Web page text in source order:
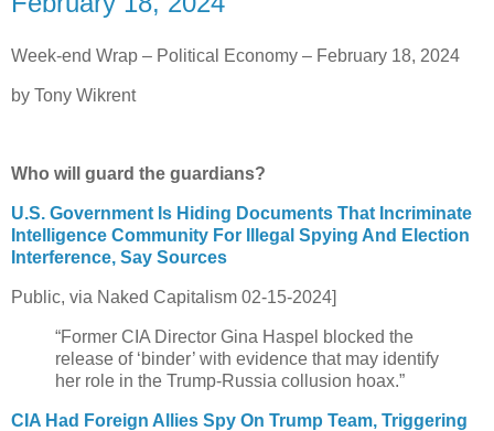
Week-end Wrap – Political Economy – February 18, 2024
by Tony Wikrent
Who will guard the guardians?
U.S. Government Is Hiding Documents That Incriminate
Intelligence Community For Illegal Spying And Election
Interference, Say Sources
Public, via Naked Capitalism 02-15-2024]
“Former CIA Director Gina Haspel blocked the
release of ‘binder’ with evidence that may identify
her role in the Trump-Russia collusion hoax.”
CIA Had Foreign Allies Spy On Trump Team, Triggering